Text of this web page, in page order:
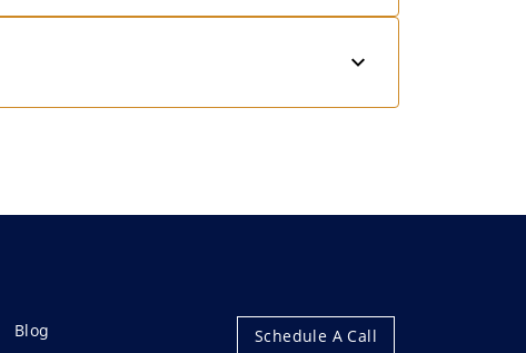
Blog Schedule A Call